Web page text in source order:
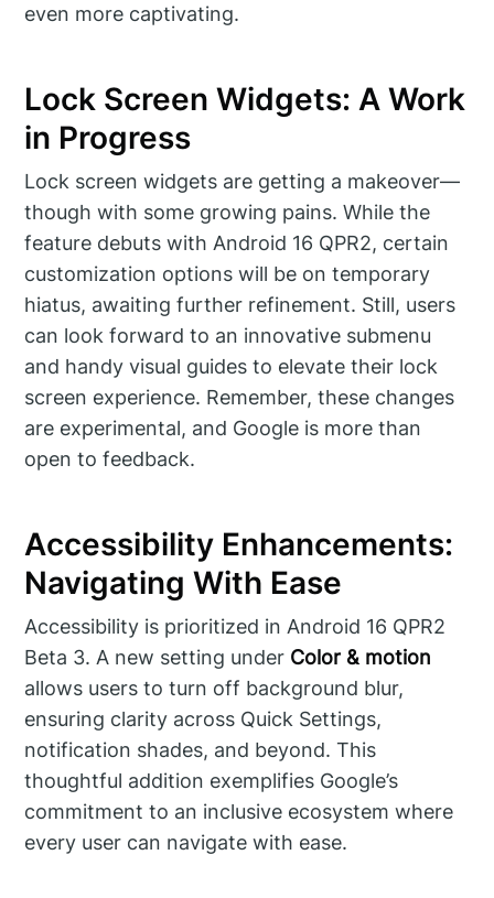
even more captivating.
Lock Screen Widgets: A Work
in Progress
Lock screen widgets are getting a makeover—
though with some growing pains. While the
feature debuts with Android 16 QPR2, certain
customization options will be on temporary
hiatus, awaiting further refinement. Still, users
can look forward to an innovative submenu
and handy visual guides to elevate their lock
screen experience. Remember, these changes
are experimental, and Google is more than
open to feedback.
Accessibility Enhancements:
Navigating With Ease
Accessibility is prioritized in Android 16 QPR2
Beta 3. A new setting under Color & motion
allows users to turn off background blur,
ensuring clarity across Quick Settings,
notification shades, and beyond. This
thoughtful addition exemplifies Google’s
commitment to an inclusive ecosystem where
every user can navigate with ease.